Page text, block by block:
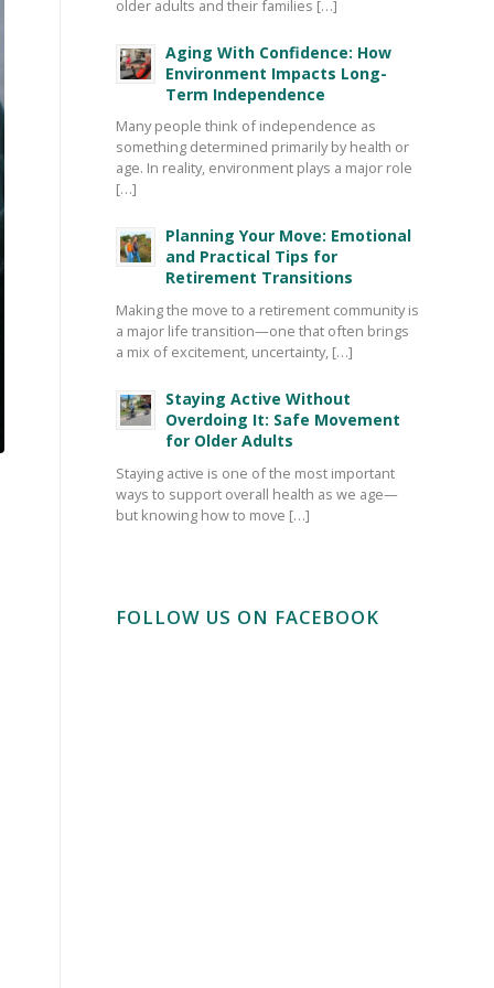
older adults and their families […]
Aging With Confidence: How
Environment Impacts Long-
Term Independence
Many people think of independence as
something determined primarily by health or
age. In reality, environment plays a major role
[…]
Planning Your Move: Emotional
and Practical Tips for
Retirement Transitions
Making the move to a retirement community is
a major life transition—one that often brings
a mix of excitement, uncertainty, […]
Staying Active Without
Overdoing It: Safe Movement
for Older Adults
Staying active is one of the most important
ways to support overall health as we age—
but knowing how to move […]
FOLLOW US ON FACEBOOK